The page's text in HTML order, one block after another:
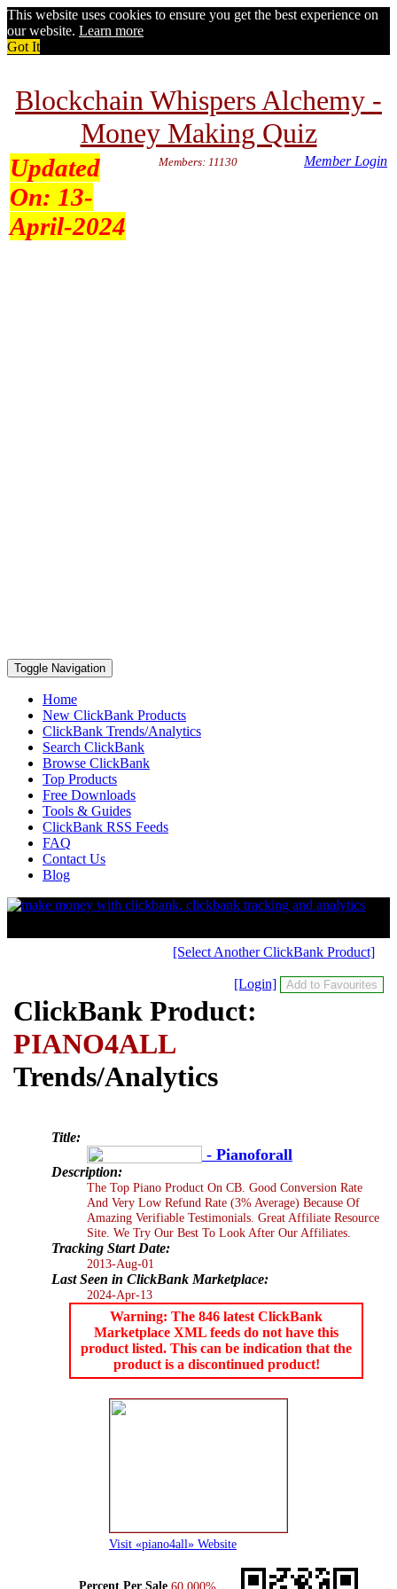
This website uses cookies to ensure you get the best experience on
our website. Learn more
Got It
Blockchain Whispers Alchemy -
Money Making Quiz
Updated
On: 13-
April-2024
Members: 11130 Member Login
Toggle Navigation
Home
New ClickBank Products
ClickBank Trends/Analytics
Search ClickBank
Browse ClickBank
Top Products
Free Downloads
Tools & Guides
ClickBank RSS Feeds
FAQ
Contact Us
Blog
[Select Another ClickBank Product]
[Login]
ClickBank Product:
PIANO4ALL
Trends/Analytics
Title:
- Pianoforall
Description:
The Top Piano Product On CB. Good Conversion Rate
And Very Low Refund Rate (3% Average) Because Of
Amazing Verifiable Testimonials. Great Affiliate Resource
Site. We Try Our Best To Look After Our Affiliates.
Tracking Start Date:
2013-Aug-01
Last Seen in ClickBank Marketplace:
2024-Apr-13
Warning: The 846 latest ClickBank
Marketplace XML feeds do not have this
product listed. This can be indication that the
product is a discontinued product!
Visit «piano4all» Website
Percent Per Sale